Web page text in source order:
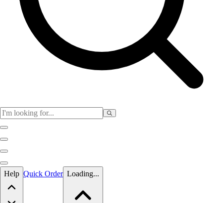
Skip to main content
Help Quick Order Loading...